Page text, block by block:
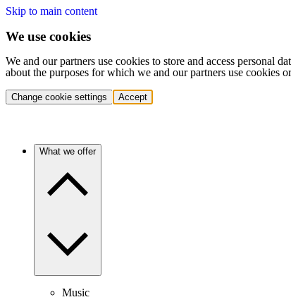
Skip to main content
We use cookies
We and our partners use cookies to store and access personal
about the purposes for which we and our partners use cookies
Change cookie settings Accept
What we offer
Music